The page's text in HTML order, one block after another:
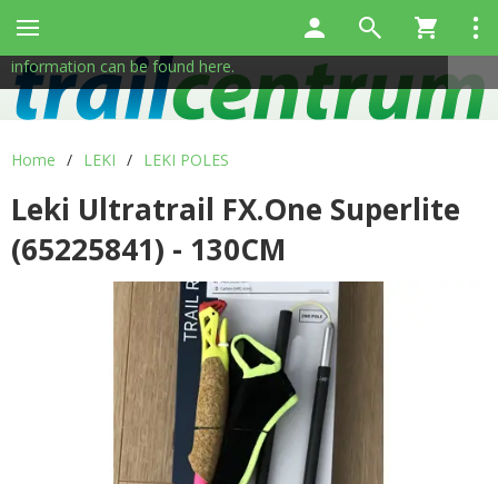
Home / LEKI / LEKI POLES
Leki Ultratrail FX.One Superlite
(65225841) - 130CM
This site uses cookies to help us provide services. By using
our services, you consent to the use of cookies.
More
information can be found here.
✖